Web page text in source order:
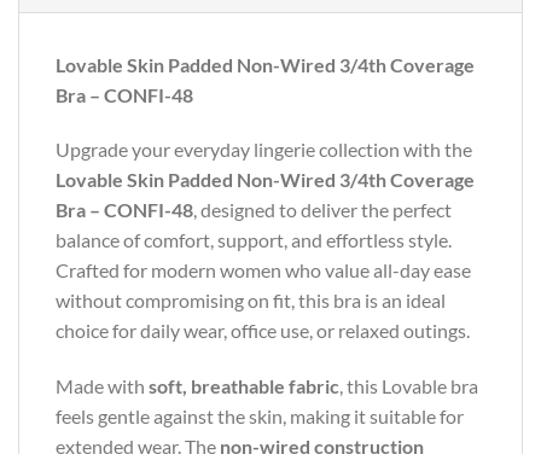
Lovable Skin Padded Non-Wired 3/4th Coverage
Bra – CONFI-48
Upgrade your everyday lingerie collection with the
Lovable Skin Padded Non-Wired 3/4th Coverage
Bra – CONFI-48, designed to deliver the perfect
balance of comfort, support, and effortless style.
Crafted for modern women who value all-day ease
without compromising on fit, this bra is an ideal
choice for daily wear, office use, or relaxed outings.
Made with soft, breathable fabric, this Lovable bra
feels gentle against the skin, making it suitable for
extended wear. The non-wired construction